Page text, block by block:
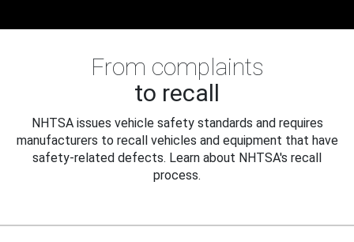
From complaints
to recall
NHTSA issues vehicle safety standards and requires
manufacturers to recall vehicles and equipment that have
safety-related defects. Learn about NHTSA's recall
process.